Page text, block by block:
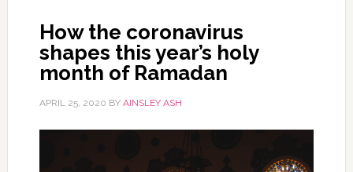
How the coronavirus
shapes this year’s holy
month of Ramadan
APRIL 25, 2020 BY AINSLEY ASH